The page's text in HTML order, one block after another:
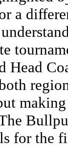
a
Head
for the